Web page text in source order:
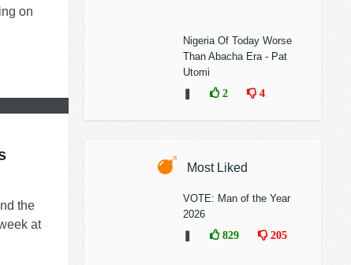
on
the
at
Nigeria Of Today Worse
Than Abacha Era - Pat
Utomi
2 4
Most Liked
VOTE: Man of the Year
2026
829 205